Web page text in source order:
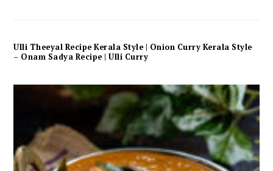
Ulli Theeyal Recipe Kerala Style | Onion Curry Kerala Style
– Onam Sadya Recipe | Ulli Curry